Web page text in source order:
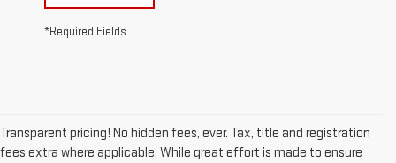
*Required Fields
Transparent pricing! No hidden fees, ever. Tax, title and registration
fees extra where applicable. While great effort is made to ensure